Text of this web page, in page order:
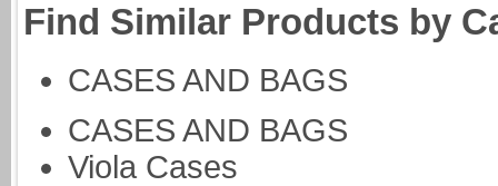
Find Similar Products by
CASES AND BAGS
CASES AND BAGS
Viola Cases